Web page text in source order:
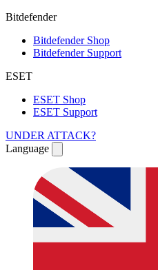
Bitdefender
Bitdefender Shop
Bitdefender Support
ESET
ESET Shop
ESET Support
UNDER ATTACK?
Language